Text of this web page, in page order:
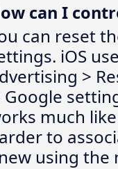
can I
can reset
iOS
>
Google
much
to
using the